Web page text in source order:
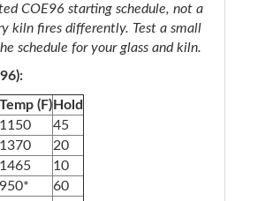
COE96 starting schedule, not a
kiln fires differently. Test a small
schedule for your glass and kiln.
Temp (F) Hold
1150
45
1370
20
1465
10
950*
60